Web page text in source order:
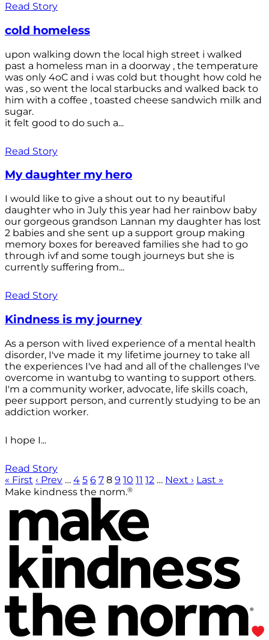
Read Story
cold homeless
upon walking down the local high street i walked
past a homeless man in a doorway , the temperature
was only 4oC and i was cold but thought how cold he
was , so went the local starbucks and walked back to
him with a coffee , toasted cheese sandwich milk and
sugar.
it felt good to do such a...
Read Story
My daughter my hero
I would like to give a shout out to ny beautiful
daughter who in July this year had her rainbow baby
our gorgeous grandson Lannan my daughter has lost
2 babies and she sent up a support group making
memory boxes for bereaved families she had to go
through ivf and some tough journeys but she is
currently suffering from...
Read Story
Kindness is my journey
As a person with lived experience of a mental health
disorder, I've made it my lifetime journey to take all
the experiences I've had and all of the challenges I've
overcome in wantubg to wanting to support others.
I'm a community worker, advocate, life skills coach,
peer support person, and currently studying to be an
addiction worker.
I hope I...
Read Story
« First ‹ Prev … 4 5 6 7 8 9 10 11 12 … Next › Last »
Make kindness the norm.®